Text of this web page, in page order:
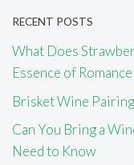
RECENT POSTS
What Does
Essence of Romance
Brisket Wine
Can You Bring a
Need to Know